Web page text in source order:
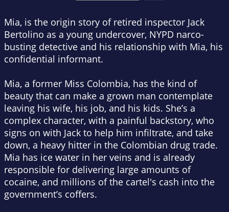
Mia, is the origin story of retired inspector Jack
Bertolino as a young undercover, NYPD narco-
busting detective and his relationship with Mia, his
confidential informant.
Mia, a former Miss Colombia, has the kind of
beauty that can make a grown man contemplate
leaving his wife, his job, and his kids. She’s a
complex character, with a painful backstory, who
signs on with Jack to help him infiltrate, and take
down, a heavy hitter in the Colombian drug trade.
Mia has ice water in her veins and is already
responsible for delivering large amounts of
cocaine, and millions of the cartel's cash into the
government’s coffers.